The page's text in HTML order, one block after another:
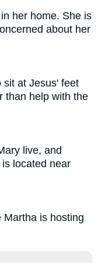
her home. She is
about her
sit at Jesus' feet
than help with the
live, and
located near
is hosting